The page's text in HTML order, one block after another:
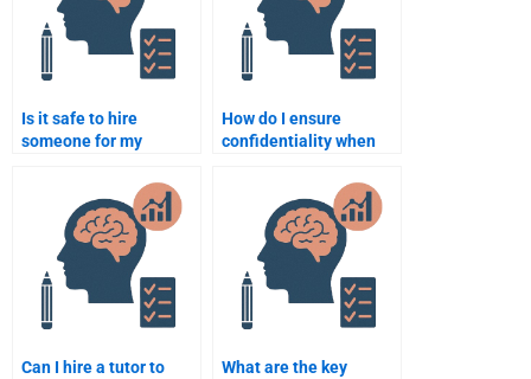
Is it safe to hire
someone for my
assignment?
How do I ensure
confidentiality when
Psychology work?
Can I hire a tutor to
What are the key